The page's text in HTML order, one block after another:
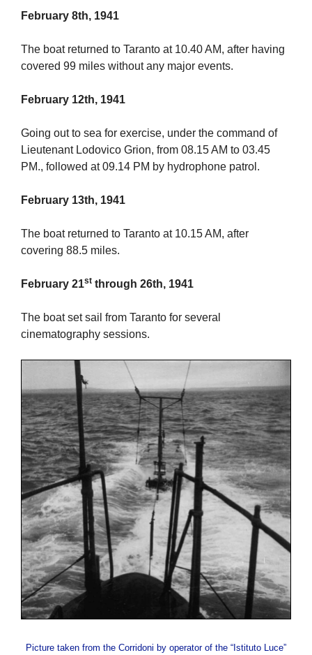
February 8th, 1941
The boat returned to Taranto at 10.40 AM, after having
covered 99 miles without any major events.
February 12th, 1941
Going out to sea for exercise, under the command of
Lieutenant Lodovico Grion, from 08.15 AM to 03.45
PM., followed at 09.14 PM by hydrophone patrol.
February 13th, 1941
The boat returned to Taranto at 10.15 AM, after
covering 88.5 miles.
February 21st through 26th, 1941
The boat set sail from Taranto for several
cinematography sessions.
Picture taken from the Corridoni by operator of the “Istituto Luce”